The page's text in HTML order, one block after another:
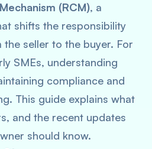
(RCM), a
shifts the responsibility
seller to the buyer. For
SMEs, understanding
compliance and
This guide explains what
and the recent updates
should know.